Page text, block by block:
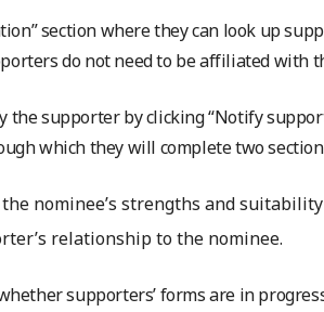
section where they can look up
do not need to be affiliated with
the supporter by clicking “Notify
which they will complete two
nominee’s strengths and
relationship to the nominee.
supporters’ forms are in